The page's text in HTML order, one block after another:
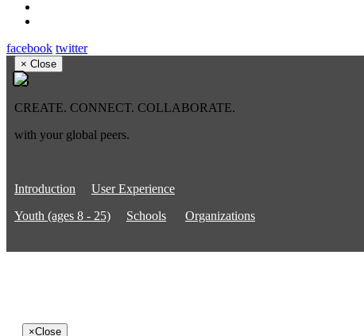
facebook twitter
× Close
CREATE. CONNECT. COLLABORATE.
with your global peers.
Introduction
User Experience
Youth (ages 8 - 25)
Schools Organizations
×Close